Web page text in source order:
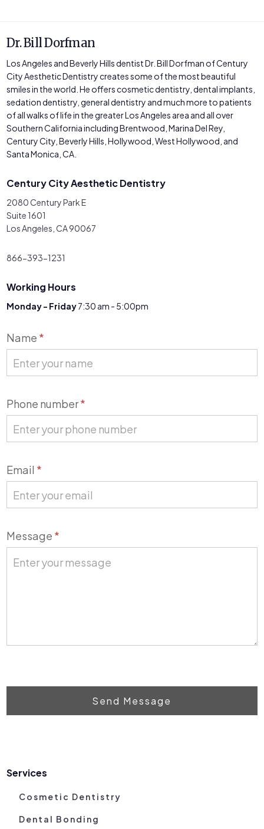
Dr. Bill Dorfman
Los Angeles and Beverly Hills dentist Dr. Bill Dorfman of Century
City Aesthetic Dentistry creates some of the most beautiful
smiles in the world. He offers cosmetic dentistry, dental implants,
sedation dentistry, general dentistry and much more to patients
of all walks of life in the greater Los Angeles area and all over
Southern California including Brentwood, Marina Del Rey,
Century City, Beverly Hills, Hollywood, West Hollywood, and
Santa Monica, CA.
Century City Aesthetic Dentistry
2080 Century Park E
Suite 1601
Los Angeles, CA 90067
866-393-1231
Working Hours
Monday - Friday7:30 am - 5:00pm
Contact
Us
Name *
Phone number*
Email *
Message *
Send Message
Services
Cosmetic Dentistry
Dental Bonding